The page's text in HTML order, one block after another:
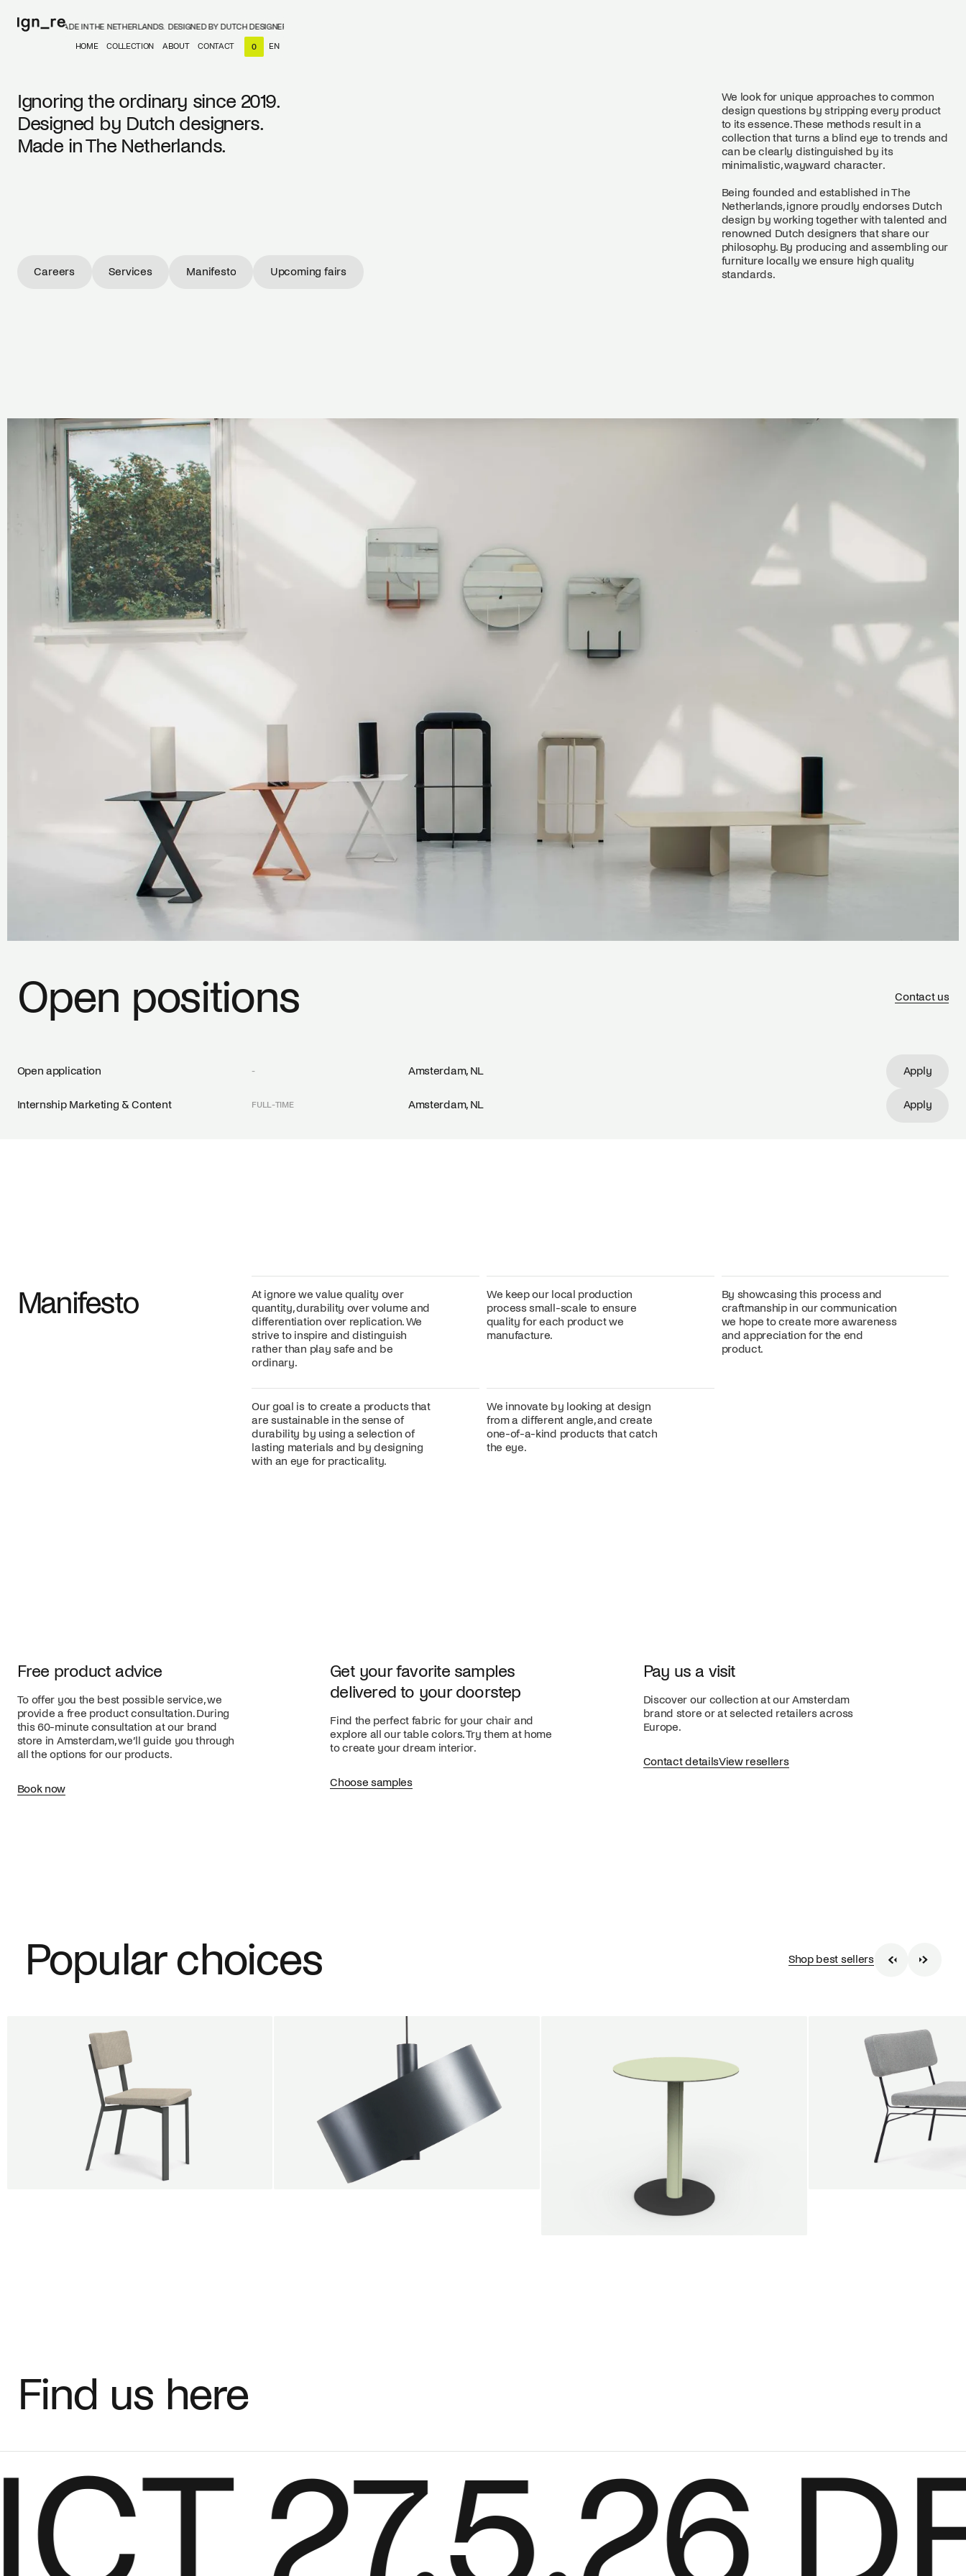
MADE IN THE NETHERLANDS. DESIGNED BY DUTCH DESIGNERS, MADE IN THE NETHERLANDS.
HOME COLLECTION ABOUT CONTACT 0 EN
NL
Ignoring the ordinary since 2019.
Designed by Dutch designers.
Made in The Netherlands.
Careers
Services
Manifesto
Upcoming fairs
We look for unique approaches to common
design questions by stripping every product
to its essence. These methods result in a
collection that turns a blind eye to trends and
can be clearly distinguished by its
minimalistic, wayward character.
Being founded and established in The
Netherlands, ignore proudly endorses Dutch
design by working together with talented and
renowned Dutch designers that share our
philosophy. By producing and assembling our
furniture locally we ensure high quality
standards.
Open positions Contact us
Open application - Amsterdam, NL
Apply
Internship Marketing & Content
FULL-TIME Amsterdam, NL
Apply
Manifesto
At ignore we value quality over
quantity, durability over volume and
differentiation over replication. We
strive to inspire and distinguish
rather than play safe and be
ordinary.
We keep our local production
process small-scale to ensure
quality for each product we
manufacture.
By showcasing this process and
craftmanship in our communication
we hope to create more awareness
and appreciation for the end
product.
Our goal is to create a products that
are sustainable in the sense of
durability by using a selection of
lasting materials and by designing
with an eye for practicality.
We innovate by looking at design
from a different angle, and create
one-of-a-kind products that catch
the eye.
Free product advice
To offer you the best possible service, we
provide a free product consultation. During
this 60-minute consultation at our brand
store in Amsterdam, we’ll guide you through
all the options for our products.
Book now
Get your favorite samples
delivered to your doorstep
Find the perfect fabric for your chair and
explore all our table colors. Try them at home
to create your dream interior.
Choose samples
Pay us a visit
Discover our collection at our Amsterdam
brand store or at selected retailers across
Europe.
Contact detailsView resellers
Popular choices Shop best sellers
Find us here
27.5.26